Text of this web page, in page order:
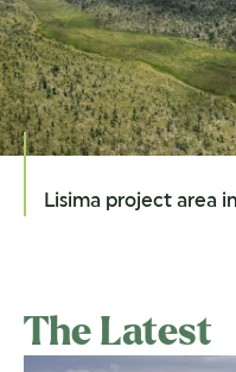
Lisima project area
The Latest